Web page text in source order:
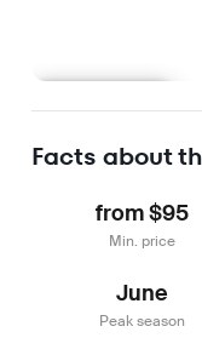
Facts about
from $95
Min. price
June
Peak season